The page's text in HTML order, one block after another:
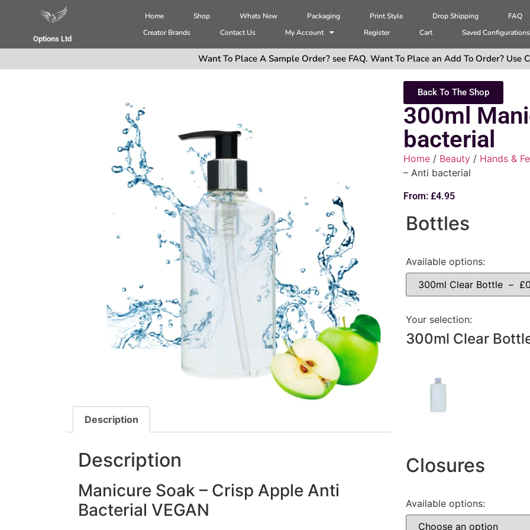
Options Ltd
Home Shop Whats New Packaging Print Style Drop Shipping
FAQ
Creator Brands
Contact Us My Account Register Cart Saved Configurations
Want To Place A Sample Order? see FAQ. Want To Place an Add To Order? Use
Description
Description
Manicure Soak – Crisp Apple Anti
Bacterial VEGAN
Back To The Shop
300ml
bacterial
Home / Beauty / Hands &
– Anti bacterial
From: £4.95
Bottles
Available options:
Your selection:
300ml Clear
Closures
Available options: